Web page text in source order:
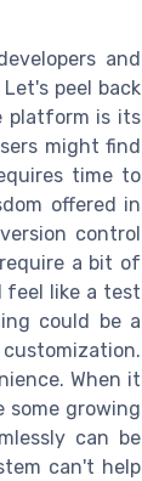
and
peel back
platform is its
might find
time to
offered in
control
a bit of
feel like a test
could be a
When it
growing
can be
can't help